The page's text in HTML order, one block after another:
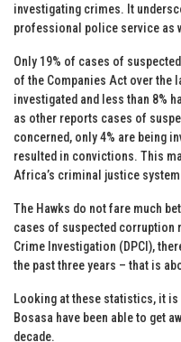
investigating crimes. It
professional police service as
Only 19% of cases of
of the Companies Act over the
investigated and less than 8%
as other reports cases of
concerned, only 4% are being
resulted in convictions. This
Africa’s criminal justice
The Hawks do not fare much
cases of suspected
Crime Investigation (DPCI),
the past three years – that is
Looking at these statistics, it
Bosasa have been able to get
decade.